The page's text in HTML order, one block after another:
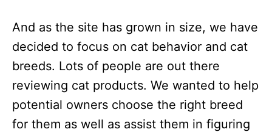
And as the site has grown in size, we have
decided to focus on cat behavior and cat
breeds. Lots of people are out there
reviewing cat products. We wanted to help
potential owners choose the right breed
for them as well as assist them in figuring